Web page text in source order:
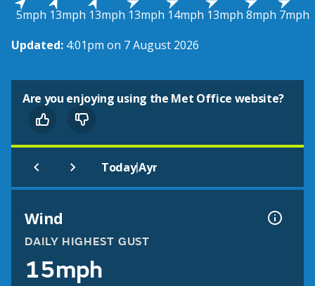
5mph 13mph 13mph 13mph 14mph 13mph 8mph 7mph
Updated: 4:01pm on 7 August 2026
Are you enjoying using the Met Office website?
Today|Ayr
Wind
DAILY HIGHEST GUST
15mph